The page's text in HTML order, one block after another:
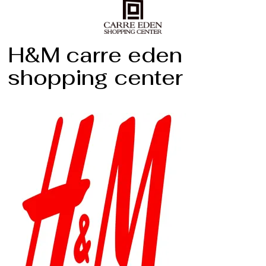
H&M carre eden
shopping center